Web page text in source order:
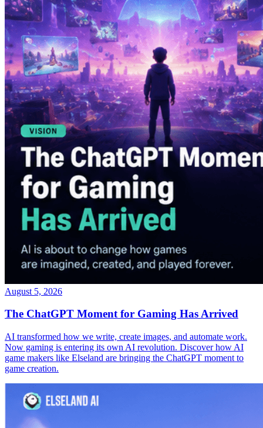
August 5, 2026
The ChatGPT Moment for Gaming Has Arrived
AI transformed how we write, create images, and automate work.
Now gaming is entering its own AI revolution. Discover how AI
game makers like Elseland are bringing the ChatGPT moment to
game creation.